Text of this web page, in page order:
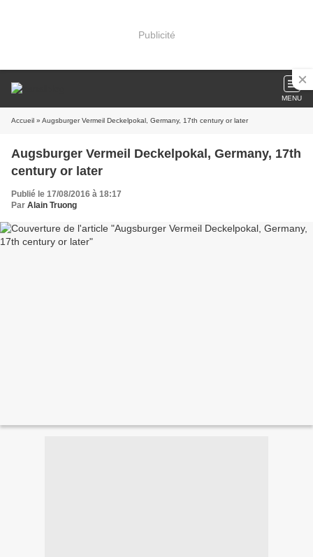
Publicité
MENU
Accueil » Augsburger Vermeil Deckelpokal, Germany, 17th century or later
Augsburger Vermeil Deckelpokal, Germany, 17th
century or later
Publié le 17/08/2016 à 18:17
Par Alain Truong